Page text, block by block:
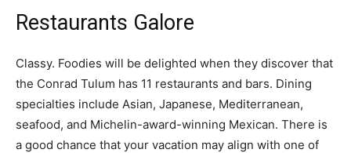
Restaurants Galore
Classy. Foodies will be delighted when they discover that
the Conrad Tulum has 11 restaurants and bars. Dining
specialties include Asian, Japanese, Mediterranean,
seafood, and Michelin-award-winning Mexican. There is
a good chance that your vacation may align with one of